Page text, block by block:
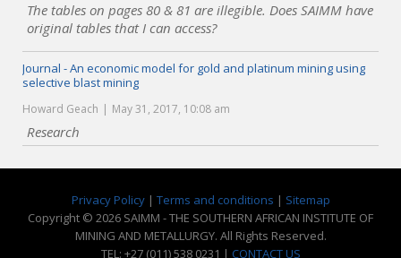
The tables on pages 80 & 81 are illegible. Does SAIMM have
original tables that I can access?
Journal - An economic model for gold and platinum mining using
selective blast mining
Howard Geach May 31, 2017, 10:08 am
Research
Privacy Policy| Terms and conditions | Sitemap
Copyright © 2026 SAIMM - THE SOUTHERN AFRICAN INSTITUTE OF
MINING AND METALLURGY. All Rights Reserved.
TEL: +27 (011) 538 0231 | CONTACT US